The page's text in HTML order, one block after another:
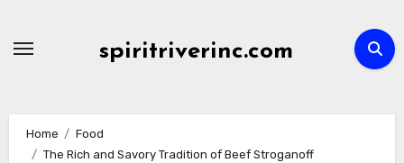
spiritriverinc.com
Home
Food
The Rich and Savory Tradition of Beef Stroganoff